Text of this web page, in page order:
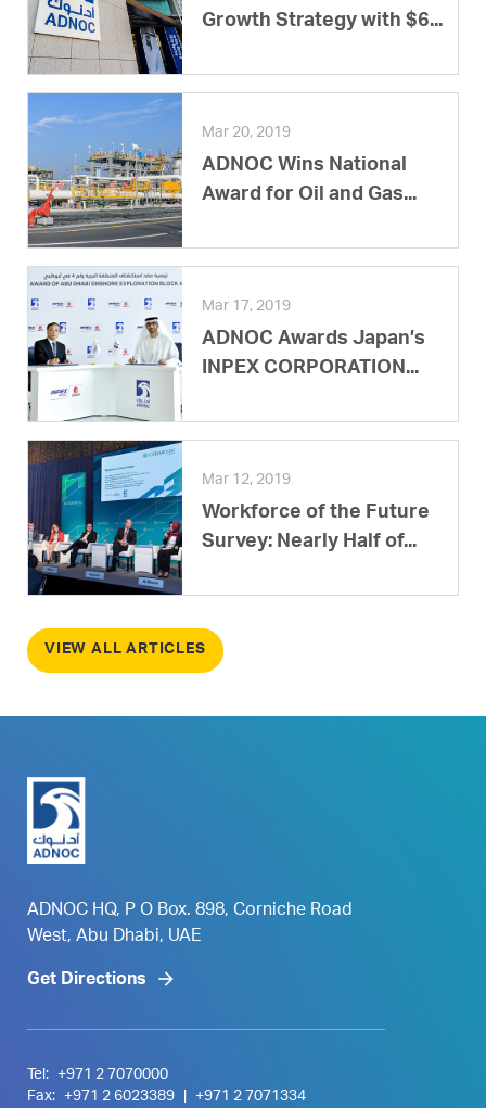
Growth Strategy with $6...
Mar 20, 2019
ADNOC Wins National
Award for Oil and Gas...
Mar 17, 2019
ADNOC Awards Japan’s
INPEX CORPORATION...
Mar 12, 2019
Workforce of the Future
Survey: Nearly Half of...
VIEW ALL ARTICLES
ADNOC HQ, P O Box. 898, Corniche Road
West, Abu Dhabi, UAE
Get Directions
Tel:
+971 2 7070000
Fax:
+971 2 6023389 +971 2 7071334